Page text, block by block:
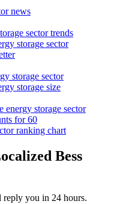
news
sector trends
storage sector
storage sector
storage size
energy storage sector
for 60
ranking chart
Bess
you in 24 hours.